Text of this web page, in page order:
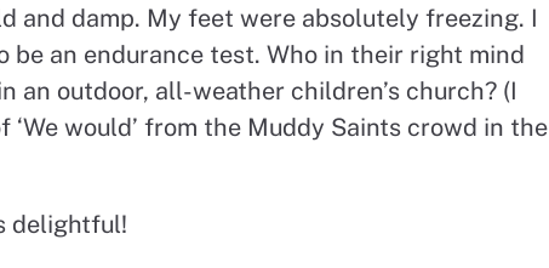
and damp. My feet were absolutely freezing. I
be an endurance test. Who in their right mind
an outdoor, all-weather children’s church? (I
would’ from the Muddy Saints crowd in the
delightful!